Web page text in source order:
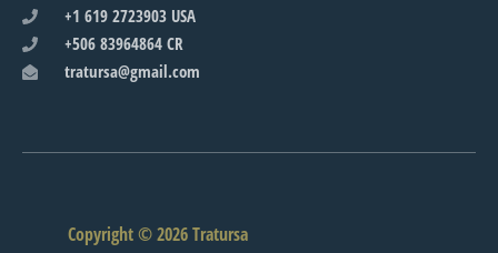
+1 619 2723903 USA
+506 83964864 CR
tratursa@gmail.com
Copyright © 2026 Tratursa